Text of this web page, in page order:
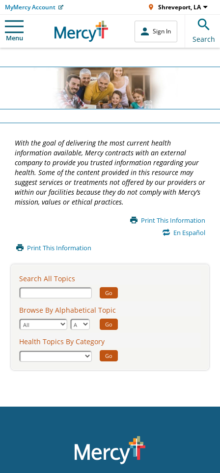
MyMercy Account Shreveport, LA
Menu
Sign In
Search
With the goal of delivering the most current health
information available, Mercy contracts with an external
company to provide you trusted information regarding your
health. Some of the content provided in this resource may
suggest services or treatments not offered by our providers or
within our facilities because they do not comply with Mercy’s
mission, values or ethical practices.
Print This Information
En Español
Print This Information
Search All Topics
Go
Browse By Alphabetical Topic
Go
Health Topics By Category
Go